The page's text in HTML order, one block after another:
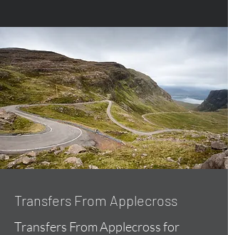
Transfers From Applecross
Transfers From Applecross for